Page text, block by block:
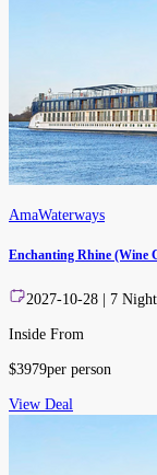
AmaWaterways
Enchanting Rhine (Wine
2027-10-28 7
Inside From
$3979per person
View Deal